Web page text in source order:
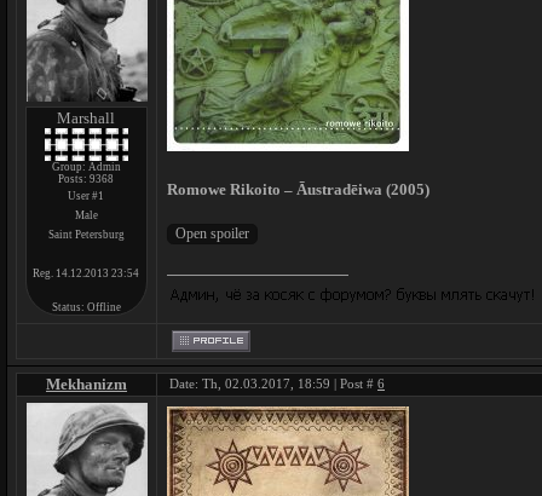
Marshall
Group: Admin
Posts:9368
User #1
Male
Saint Petersburg
Reg. 14.12.2013 23:54
Status: Offline
Romowe Rikoito – Āustradēiwa (2005)
Mekhanizm Date: Th, 02.03.2017, 18:59 | Post # 6